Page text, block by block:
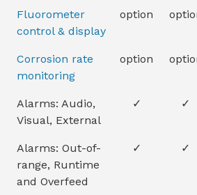
Fluorometer
control & display
option
Corrosion rate
monitoring
option
Alarms: Audio,
Visual, External
✓ ✓
Alarms: Out-of-
range, Runtime
and Overfeed
✓ ✓